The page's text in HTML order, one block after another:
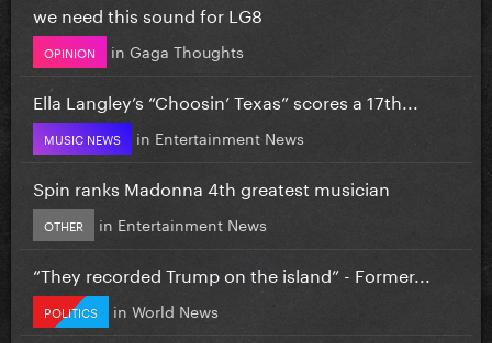
we need this sound for LG8
OPINION in Gaga Thoughts
Ella Langley’s “Choosin’ Texas” scores a 17th...
MUSIC NEWS in Entertainment News
Spin ranks Madonna 4th greatest musician
OTHER in Entertainment News
“They recorded Trump on the island” - Former...
POLITICS in World News